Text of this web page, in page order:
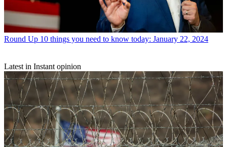
Round Up 10 things you need to know today: January 22, 2024
Latest in Instant opinion